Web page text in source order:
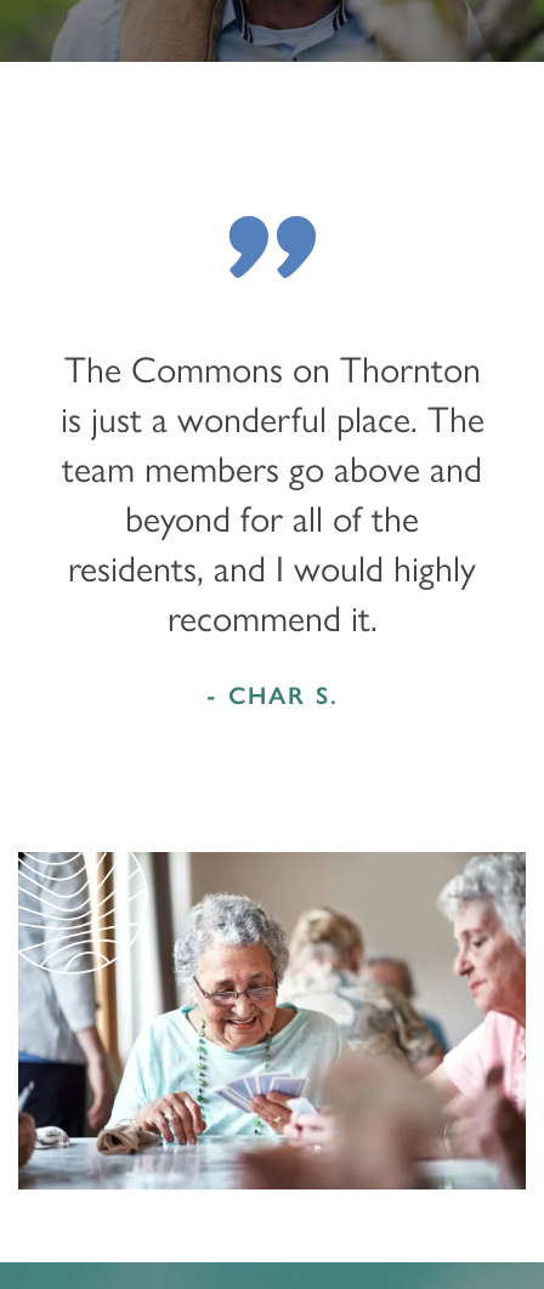
"
The Commons on Thornton
is just a wonderful place. The
team members go above and
beyond for all of the
residents, and I would highly
recommend it.
- CHAR S.